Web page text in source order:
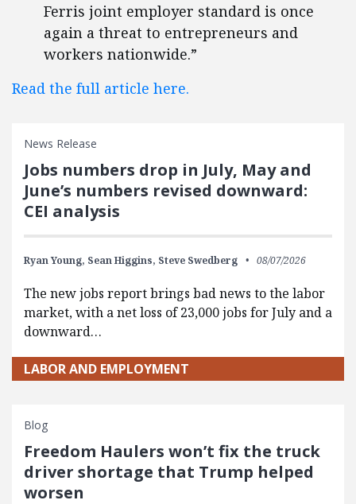
Ferris joint employer standard is once
again a threat to entrepreneurs and
workers nationwide.”
Read the full article here.
News Release
Jobs numbers drop in July, May and
June’s numbers revised downward:
CEI analysis
Ryan Young, Sean Higgins, Steve Swedberg 08/07/2026
The new jobs report brings bad news to the labor
market, with a net loss of 23,000 jobs for July and a
downward…
LABOR AND EMPLOYMENT
Blog
Freedom Haulers won’t fix the truck
driver shortage that Trump helped
worsen